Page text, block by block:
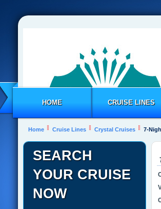
HOME CRUISE LINES
Home Cruise Lines Crystal Cruises 7-
SEARCH
YOUR CRUISE
NOW